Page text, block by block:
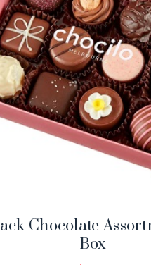
Chocolate
Box